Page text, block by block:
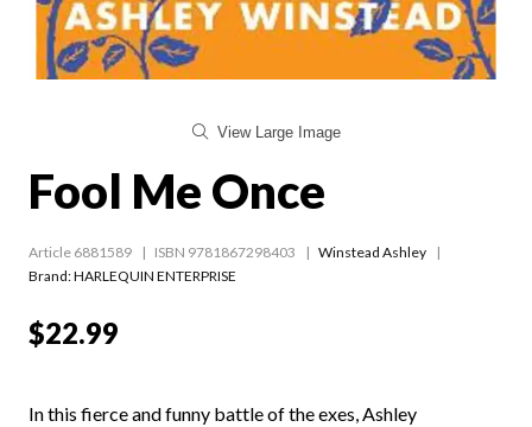
View Large Image
Fool Me Once
Article 6881589 ISBN 9781867298403
Winstead Ashley
Brand: HARLEQUIN ENTERPRISE
$22.99
In this fierce and funny battle of the exes, Ashley